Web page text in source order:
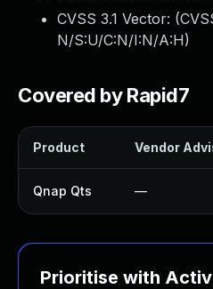
CVSS 3.1 Vector: (
N/S:U/C:N/I:N/A:H)
Covered by Rapid7
Product Vendor
Qnap Qts —
Prioritise with